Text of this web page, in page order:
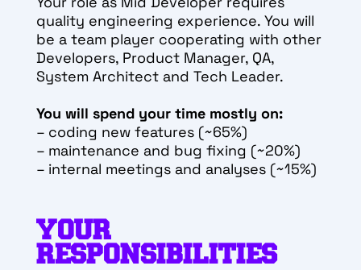
quality engineering experience. You will
be a team player cooperating with other
Developers, Product Manager, QA,
System Architect and Tech Leader.
You will spend your time mostly on:
– coding new features (~65%)
– maintenance and bug fixing (~20%)
– internal meetings and analyses (~15%)
YOUR
RESPONSIBILITIES